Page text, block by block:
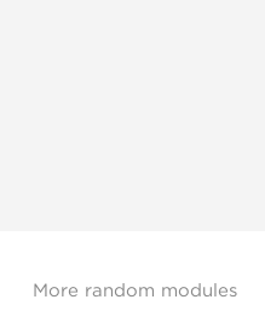
More random modules